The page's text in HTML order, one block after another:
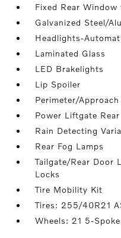
Fixed Rear
Galvanized Steel/
Headlights-
Laminated Glass
LED Brakelights
Lip Spoiler
Perimeter/
Power Liftgate
Rain Detecting
Rear Fog Lamps
Tailgate/Rear Door
Locks
Tire Mobility Kit
Tires: 255/40R21
Wheels: 21 5-